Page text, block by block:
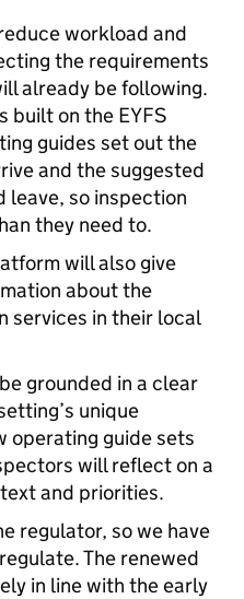
workload and
the requirements
already be following.
built on the EYFS
guides set out the
and the suggested
leave, so inspection
they need to.
will also give
about the
services in their local
grounded in a clear
unique
operating guide sets
will reflect on a
and priorities.
regulator, so we have
The renewed
in line with the early